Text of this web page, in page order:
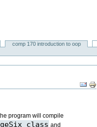
comp 170 introduction to oop
Actions
program will compile
class and